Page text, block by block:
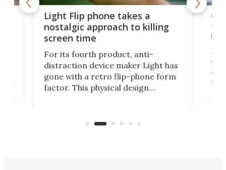
Light Flip phone takes a
nostalgic approach to killing
screen time
For its fourth product, anti-
distraction device maker Light has
gone with a retro flip-phone form
factor. This physical design
to
in
a